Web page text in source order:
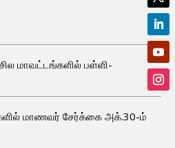
மாவட்டங்களில் பள்ளி-
மாணவர் சேர்க்கை அக்.30-ம்